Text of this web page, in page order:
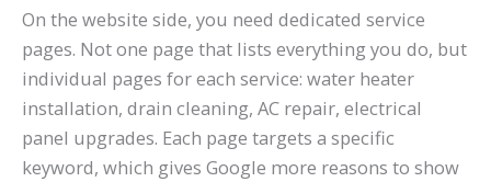
On the website side, you need dedicated service
pages. Not one page that lists everything you do, but
individual pages for each service: water heater
installation, drain cleaning, AC repair, electrical
panel upgrades. Each page targets a specific
keyword, which gives Google more reasons to show